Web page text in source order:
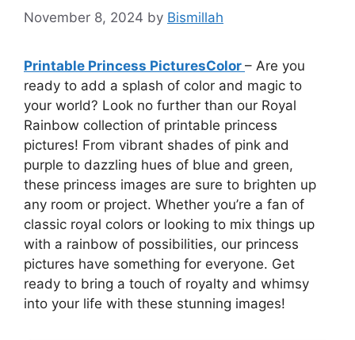
November 8, 2024 by Bismillah
Printable Princess PicturesColor – Are you
ready to add a splash of color and magic to
your world? Look no further than our Royal
Rainbow collection of printable princess
pictures! From vibrant shades of pink and
purple to dazzling hues of blue and green,
these princess images are sure to brighten up
any room or project. Whether you’re a fan of
classic royal colors or looking to mix things up
with a rainbow of possibilities, our princess
pictures have something for everyone. Get
ready to bring a touch of royalty and whimsy
into your life with these stunning images!